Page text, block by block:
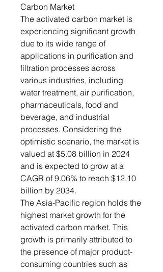
Carbon Market
The activated carbon market is
experiencing significant growth
due to its wide range of
applications in purification and
filtration processes across
various industries, including
water treatment, air purification,
pharmaceuticals, food and
beverage, and industrial
processes. Considering the
optimistic scenario, the market is
valued at $5.08 billion in 2024
and is expected to grow at a
CAGR of 9.06% to reach $12.10
billion by 2034.
The Asia-Pacific region holds the
highest market growth for the
activated carbon market. This
growth is primarily attributed to
the presence of major product-
consuming countries such as